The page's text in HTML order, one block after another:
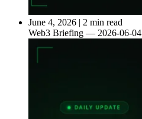
June 4, 2026 | 2 min read
Web3 Briefing — 2026-06-04